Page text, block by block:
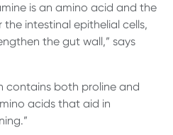
is an amino acid and the
the intestinal epithelial cells,
the gut wall,” says
contains both proline and
acids that aid in